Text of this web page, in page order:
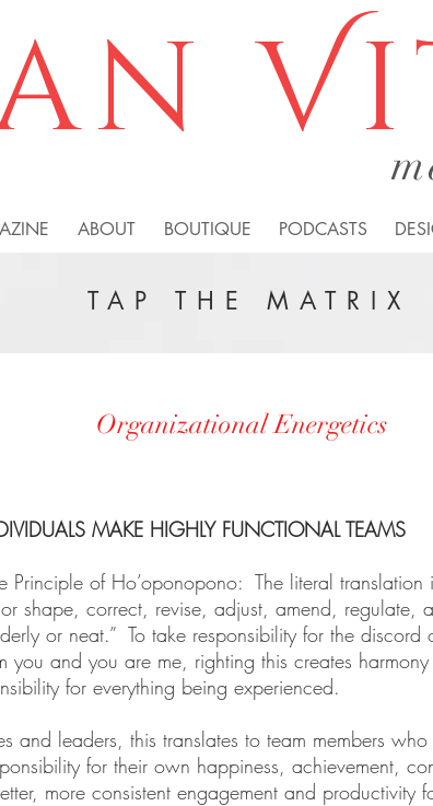
ABOUT BOUTIQUE PODCASTS
TAP THE MATRIX
Organizational Energetics
MAKE HIGHLY FUNCTIONAL TEAMS
Principle of Ho’oponopono: The literal translation
shape, correct, revise, adjust, amend, regulate,
or neat.” To take responsibility for the discord
you and you are me, righting this creates
for everything being experienced.
and leaders, this translates to team members
for their own happiness, achievement,
more consistent engagement and productivity